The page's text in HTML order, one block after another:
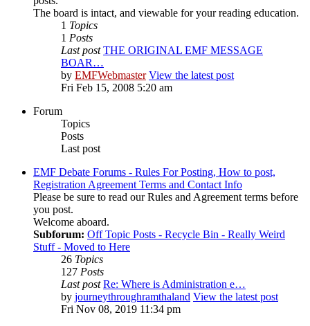
The board is intact, and viewable for your reading education.
1 Topics
1 Posts
Last post THE ORIGINAL EMF MESSAGE
BOAR…
by EMFWebmaster View the latest post
Fri Feb 15, 2008 5:20 am
Forum
Topics
Posts
Last post
EMF Debate Forums - Rules For Posting, How to post,
Registration Agreement Terms and Contact Info
Please be sure to read our Rules and Agreement terms before
you post.
Welcome aboard.
Subforum: Off Topic Posts - Recycle Bin - Really Weird
Stuff - Moved to Here
26 Topics
127 Posts
Last post Re: Where is Administration e…
by journeythroughramthaland View the latest post
Fri Nov 08, 2019 11:34 pm